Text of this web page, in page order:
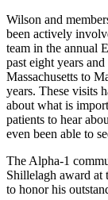
Wilson and
been actively
team in the annual
past eight years
Massachusetts to
years. These visits
about what is
patients to hear
even been able to
The Alpha-1
Shillelagh award at
to honor his